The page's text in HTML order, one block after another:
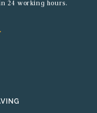
24 working hours.